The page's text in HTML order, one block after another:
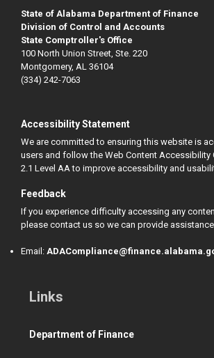
State of Alabama Department of Finance
Division of Control and Accounts
State Comptroller's Office
100 North Union Street, Ste. 220
Montgomery, AL 36104
(334) 242-7063
Accessibility Statement
We are committed to ensuring this website is
users and follow the Web Content Accessibility
2.1 Level AA to improve accessibility and
Feedback
If you experience difficulty accessing any
please contact us so we can provide
Email:
Links
Department of Finance